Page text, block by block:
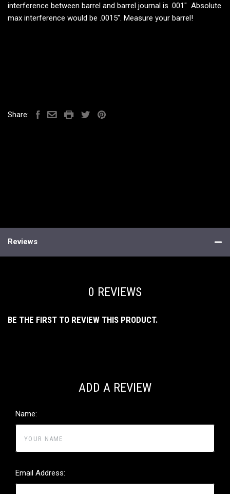
interference between barrel and barrel journal is .001" Absolute
max interference would be .0015". Measure your barrel!
Share:
Reviews
0 REVIEWS
BE THE FIRST TO REVIEW THIS PRODUCT.
ADD A REVIEW
Name:
Email Address: